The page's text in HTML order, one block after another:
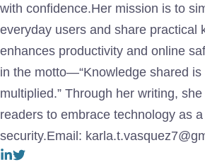
with confidence.Her mission is to
everyday users and share practical
enhances productivity and online
in the motto—“Knowledge shared is
multiplied.” Through her writing,
readers to embrace technology as
security.Email: